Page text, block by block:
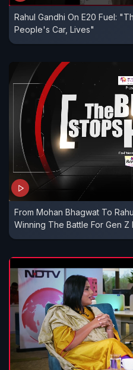
Rahul Gandhi On E20 Fuel:
People's Car, Lives"
From Mohan Bhagwat To
Winning The Battle For Gen Z